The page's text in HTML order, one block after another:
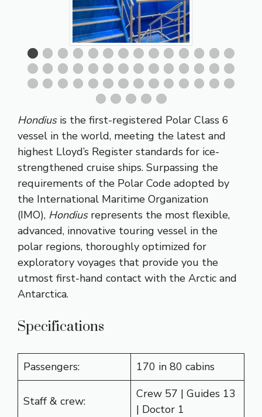
Hondius is the first-registered Polar Class 6
vessel in the world, meeting the latest and
highest Lloyd’s Register standards for ice-
strengthened cruise ships. Surpassing the
requirements of the Polar Code adopted by
the International Maritime Organization
(IMO), Hondius represents the most flexible,
advanced, innovative touring vessel in the
polar regions, thoroughly optimized for
exploratory voyages that provide you the
utmost first-hand contact with the Arctic and
Antarctica.
Specifications
Passengers: 170 in 80 cabins
Staff & crew:
Crew 57 | Guides 13
| Doctor 1